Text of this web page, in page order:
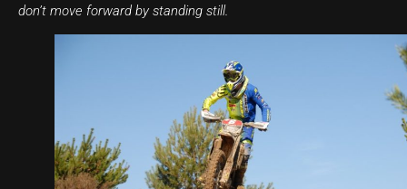
don’t move forward by standing still.